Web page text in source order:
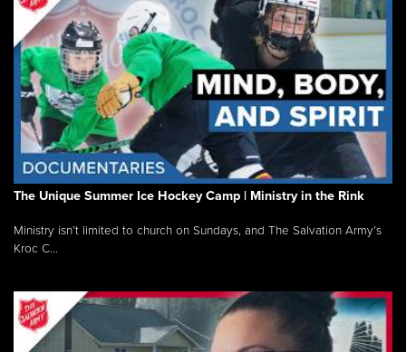
The Unique Summer Ice Hockey Camp | Ministry in the Rink
Ministry isn’t limited to church on Sundays, and The Salvation Army’s
Kroc C...